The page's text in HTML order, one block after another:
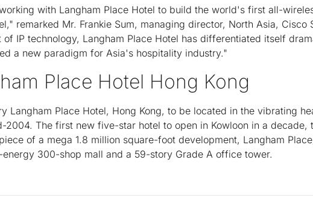
with Langham Place Hotel to build the world's first all-
remarked Mr. Frankie Sum, managing director, North Asia, Cisco
IP technology, Langham Place Hotel has differentiated itself
a new paradigm for Asia's hospitality industry."
Place Hotel Hong Kong
Langham Place Hotel, Hong Kong, to be located in the vibrating
2004. The first new five-star hotel to open in Kowloon in a decade,
of a mega 1.8 million square-foot development, Langham
energy 300-shop mall and a 59-story Grade A office tower.